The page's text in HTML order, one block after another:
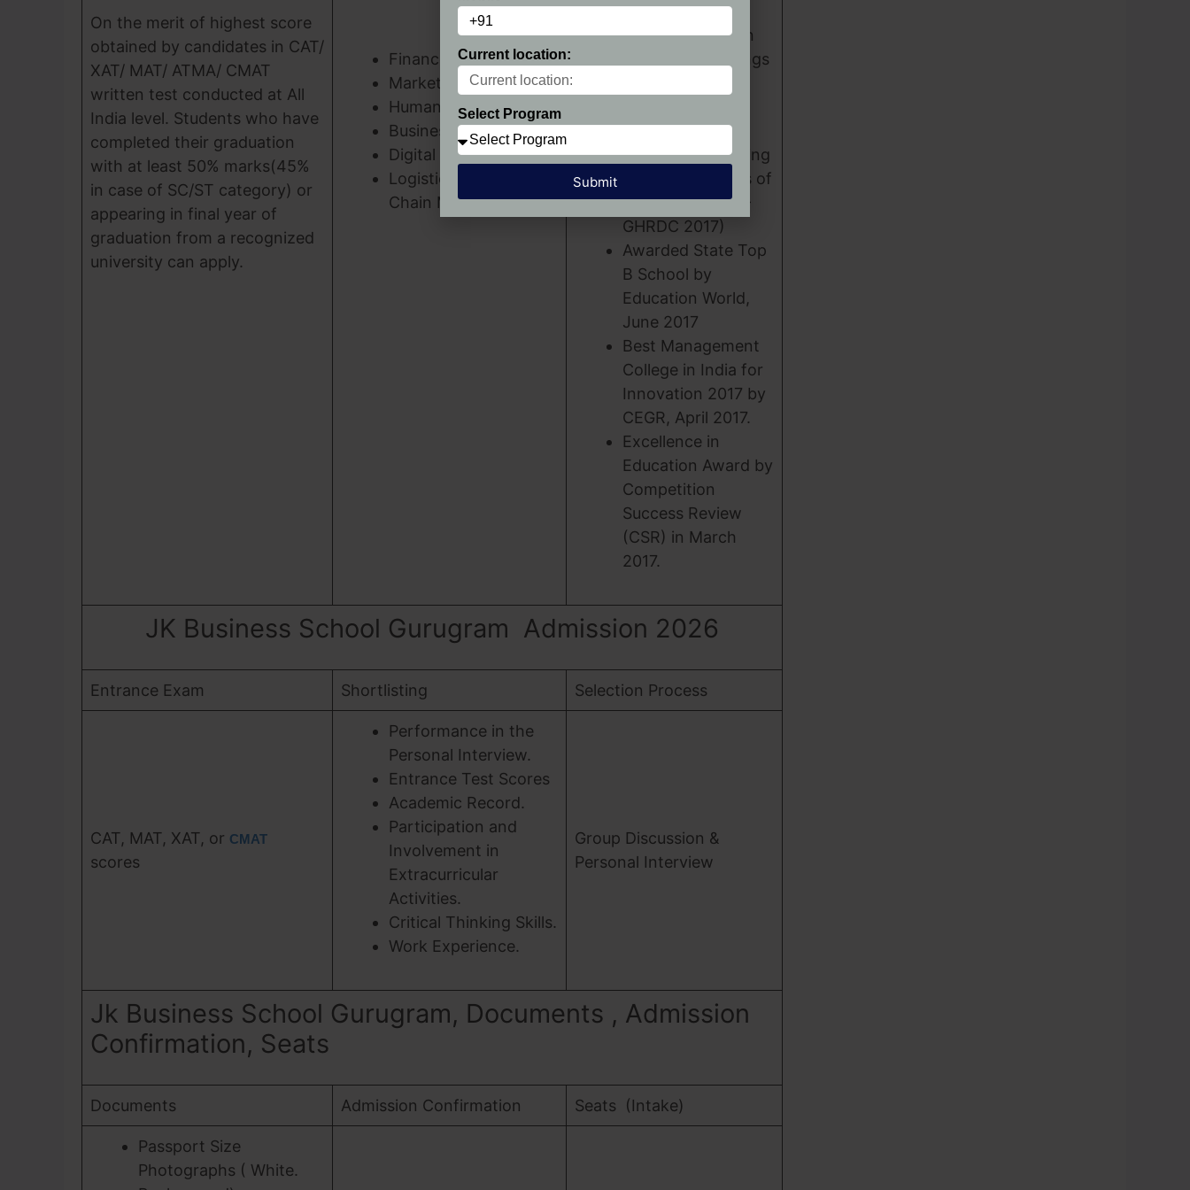
On the merit of highest score
obtained by candidates in CAT/
XAT/ MAT/ ATMA/ CMAT
written test conducted at All
India level. Students who have
completed their graduation
with at least 50% marks(45%
in case of SC/ST category) or
appearing in final year of
graduation from a recognized
university can apply.
Finance
Marketing
Human Resources
Business Analytics
Digital Transformation
Logistics & Supply
Chain Management
World Survey)
Ranked Top 62 in
B- School Rankings
Survey)
Top 31 Outstanding
Business Schools of
Excellence (CSR-
GHRDC 2017)
Awarded State Top
B School by
Education World,
June 2017
Best Management
College in India for
Innovation 2017 by
CEGR, April 2017.
Excellence in
Education Award by
Competition
Success Review
(CSR) in March
2017.
JK Business School Gurugram Admission 2026
Entrance Exam Shortlisting Selection Process
CAT, MAT, XAT, or CMAT
scores
Performance in the
Personal Interview.
Entrance Test Scores
Academic Record.
Participation and
Involvement in
Extracurricular
Activities.
Critical Thinking Skills.
Work Experience.
Group Discussion &
Personal Interview
Jk Business School Gurugram, Documents , Admission
Confirmation, Seats
Documents Admission Confirmation Seats (Intake)
Passport Size
Photographs ( White.
Current location:
Select Program
Submit